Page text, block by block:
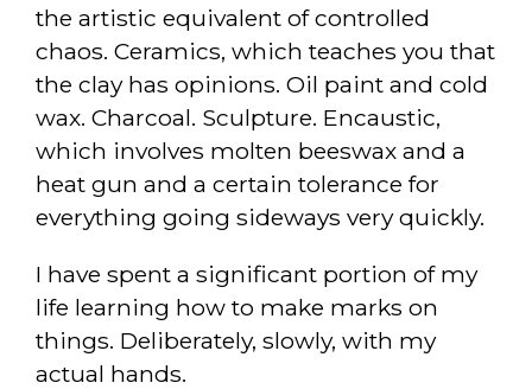
the artistic equivalent of controlled
chaos. Ceramics, which teaches you that
the clay has opinions. Oil paint and cold
wax. Charcoal. Sculpture. Encaustic,
which involves molten beeswax and a
heat gun and a certain tolerance for
everything going sideways very quickly.
I have spent a significant portion of my
life learning how to make marks on
things. Deliberately, slowly, with my
actual hands.